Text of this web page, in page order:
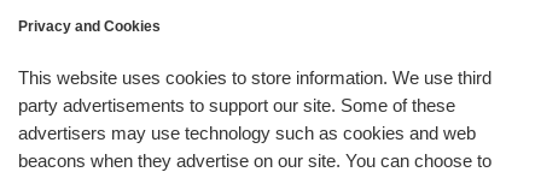
Privacy and Cookies
This website uses cookies to store information. We use third
party advertisements to support our site. Some of these
advertisers may use technology such as cookies and web
beacons when they advertise on our site. You can choose to